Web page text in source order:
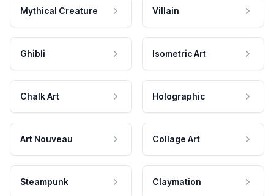
Mythical Creature Villain
Ghibli Isometric Art
Chalk Art Holographic
Art Nouveau Collage Art
Steampunk Claymation